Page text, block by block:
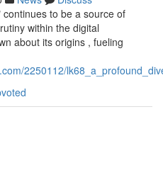
to be a source of
within the digital
about its origins , fueling
2250112/